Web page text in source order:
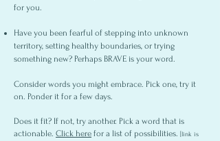
for you.
Have you been fearful of stepping into unknown
territory, setting healthy boundaries, or trying
something new? Perhaps BRAVE is your word.
Consider words you might embrace. Pick one, try it
on. Ponder it for a few days.
Does it fit? If not, try another. Pick a word that is
actionable. Click here for a list of possibilities. [link is